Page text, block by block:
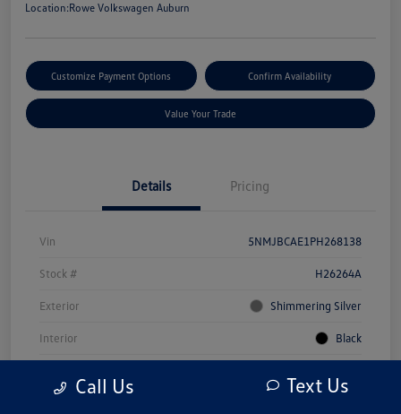
Location:Rowe Volkswagen Auburn
Customize Payment Options Confirm Availability
Value Your Trade
Details Pricing
Vin 5NMJBCAE1PH268138
Stock # H26264A
Exterior Shimmering Silver
Interior Black
Call Us Text Us